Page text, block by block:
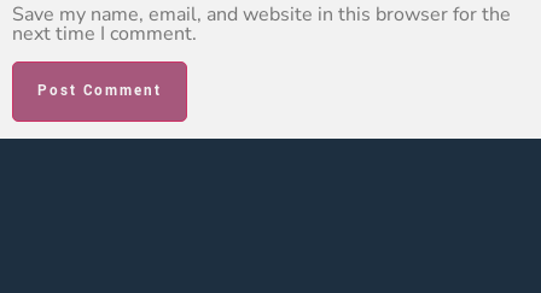
Save my name, email, and website in this browser for the
next time I comment.